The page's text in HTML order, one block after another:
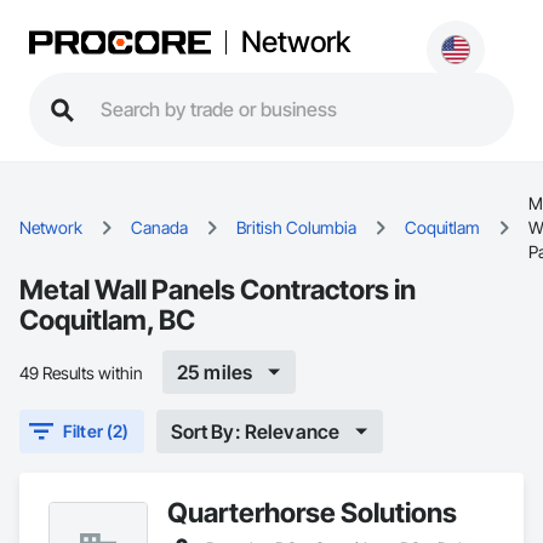
Network
Network Canada British Columbia Coquitlam
Metal Wall Panels Contractors in
Coquitlam, BC
49 Results within 25 miles
Filter (2) Sort By: Relevance
Quarterhorse Solutions